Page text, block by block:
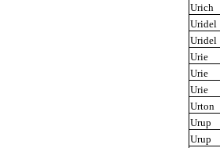
Urich
Uridel
Uridel
Urie
Urie
Urie
Urton
Urup
Urup